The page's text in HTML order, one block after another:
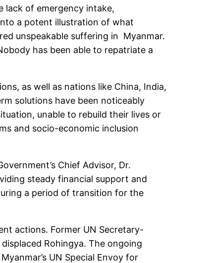
lack of emergency intake,
a potent illustration of what
unspeakable suffering in Myanmar.
has been able to repatriate a
as well as nations like China, India,
solutions have been noticeably
unable to rebuild their lives or
and socio-economic inclusion
Chief Advisor, Dr.
steady financial support and
a period of transition for the
actions. Former UN Secretary-
Rohingya. The ongoing
UN Special Envoy for